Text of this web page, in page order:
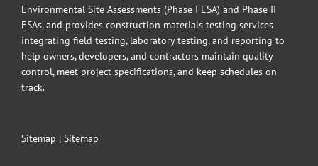
Environmental Site Assessments (Phase I ESA) and Phase II
ESAs, and provides construction materials testing services
integrating field testing, laboratory testing, and reporting to
help owners, developers, and contractors maintain quality
control, meet project specifications, and keep schedules on
track.
Sitemap | Sitemap